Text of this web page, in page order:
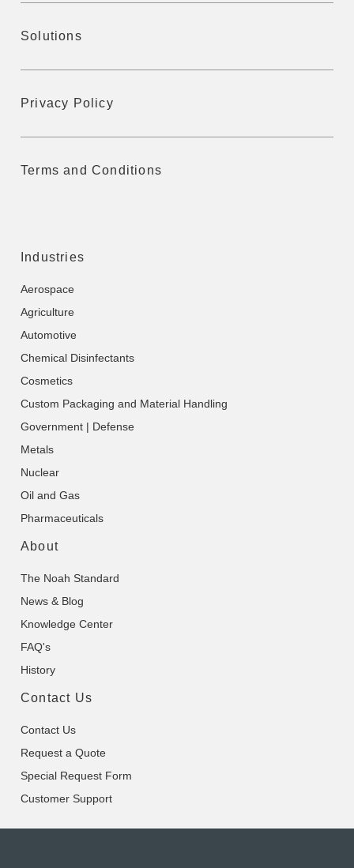
Solutions
Privacy Policy
Terms and Conditions
Industries
Aerospace
Agriculture
Automotive
Chemical Disinfectants
Cosmetics
Custom Packaging and Material Handling
Government | Defense
Metals
Nuclear
Oil and Gas
Pharmaceuticals
About
The Noah Standard
News & Blog
Knowledge Center
FAQ's
History
Contact Us
Contact Us
Request a Quote
Special Request Form
Customer Support